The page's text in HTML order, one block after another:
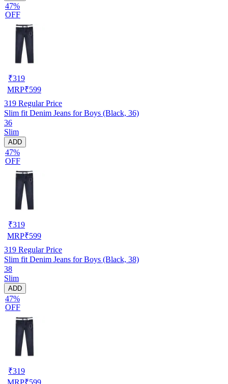
47%
OFF
₹319
MRP₹599
319 Regular Price
Slim fit Denim Jeans for Boys (Black, 36)
36
Slim
ADD
47%
OFF
₹319
MRP₹599
319 Regular Price
Slim fit Denim Jeans for Boys (Black, 38)
38
Slim
ADD
47%
OFF
₹319
MRP₹599